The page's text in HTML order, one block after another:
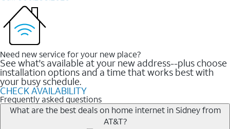
Need new service for your new place?
See what's available at your new address--plus choose
installation options and a time that works best with
your busy schedule.
CHECK AVAILABILITY
Frequently asked questions
What are the best deals on home internet in Sidney from
AT&T?